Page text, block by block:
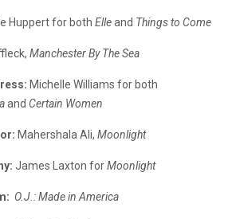
Huppert for both Elleand Things to Come
Manchester By The Sea
Michelle Williams for both
and Certain Women
Mahershala Ali, Moonlight
James Laxton forMoonlight
O.J.: Made in America